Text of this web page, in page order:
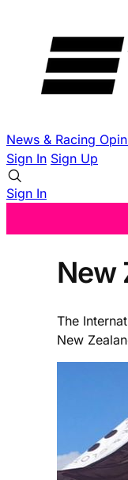
News & Racing
Sign In Sign Up
Sign In
New
The
New